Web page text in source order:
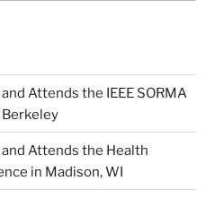
Attends the IEEE SORMA
Attends the Health
in Madison, WI